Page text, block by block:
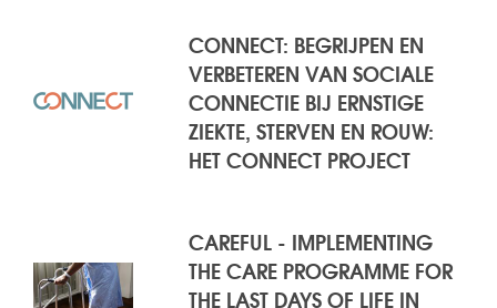
CONNECT: BEGRIJPEN EN
VERBETEREN VAN SOCIALE
CONNECTIE BIJ ERNSTIGE
ZIEKTE, STERVEN EN ROUW:
HET CONNECT PROJECT
CAREFUL - IMPLEMENTING
THE CARE PROGRAMME FOR
THE LAST DAYS OF LIFE IN